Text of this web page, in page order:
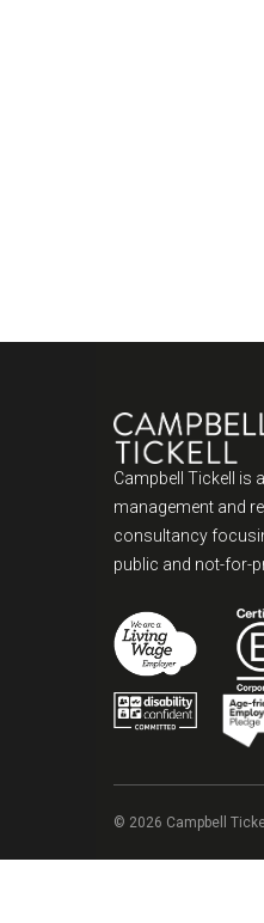
Campbell Tickell is
management and
consultancy
public and not-for-
© 2026 Campbell